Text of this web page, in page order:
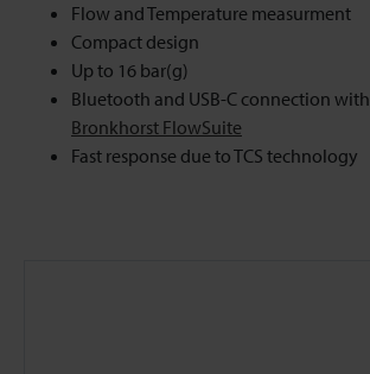
Flow and Temperature measurment
Compact design
Up to 16 bar(g)
Bluetooth and USB-C connection with
Bronkhorst FlowSuite
Fast response due to TCS technology